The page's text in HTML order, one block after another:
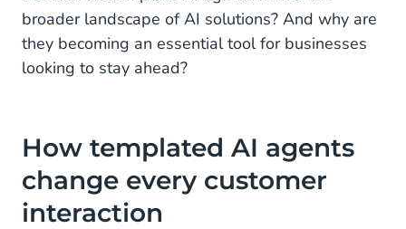
broader landscape of AI solutions? And why are
they becoming an essential tool for businesses
looking to stay ahead?
How templated AI agents
change every customer
interaction